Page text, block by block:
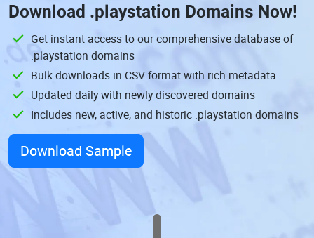
Download .playstation Domains Now!
Get instant access to our comprehensive database of
.playstation domains
Bulk downloads in CSV format with rich metadata
Updated daily with newly discovered domains
Includes new, active, and historic .playstation domains
Download Sample